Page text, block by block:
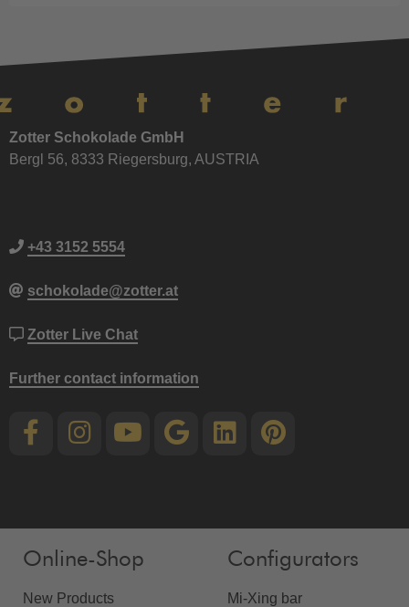
Zotter Schokolade GmbH
Bergl 56, 8333 Riegersburg, AUSTRIA
+43 3152 5554
schokolade@zotter.at
Zotter Live Chat
Further contact information
Online-Shop
New Products
Configurators
Mi-Xing bar